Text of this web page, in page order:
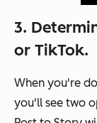
3.
or TikTok.
When you're
you'll see two